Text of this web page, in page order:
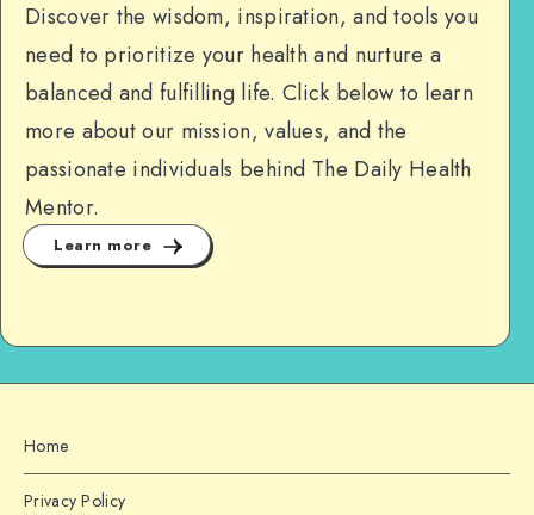
Discover the wisdom, inspiration, and tools you
need to prioritize your health and nurture a
balanced and fulfilling life. Click below to learn
more about our mission, values, and the
passionate individuals behind The Daily Health
Mentor.
Learn more
Home
Privacy Policy